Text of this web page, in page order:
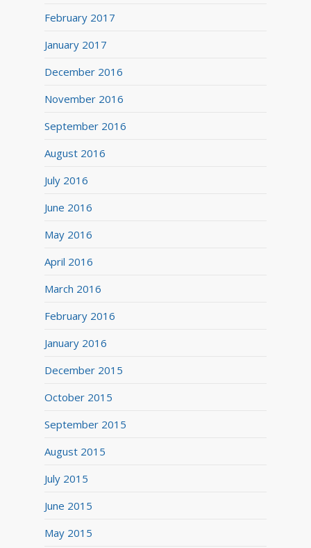
February 2017
January 2017
December 2016
November 2016
September 2016
August 2016
July 2016
June 2016
May 2016
April 2016
March 2016
February 2016
January 2016
December 2015
October 2015
September 2015
August 2015
July 2015
June 2015
May 2015